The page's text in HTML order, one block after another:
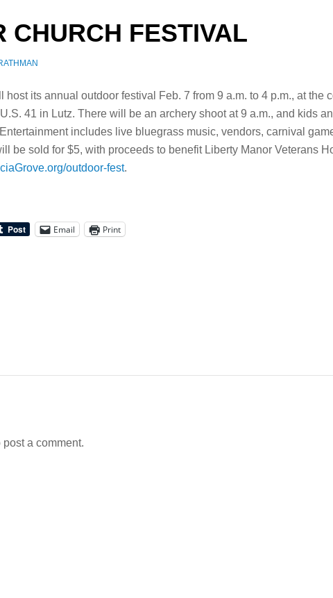
CHURCH FESTIVAL
its annual outdoor festival Feb. 7 from 9 a.m. to 4 p.m., at the
41 in Lutz. There will be an archery shoot at 9 a.m., and kids
includes live bluegrass music, vendors, carnival
be sold for $5, with proceeds to benefit Liberty Manor Veterans
outdoor-fest.
Email Print
post a comment.